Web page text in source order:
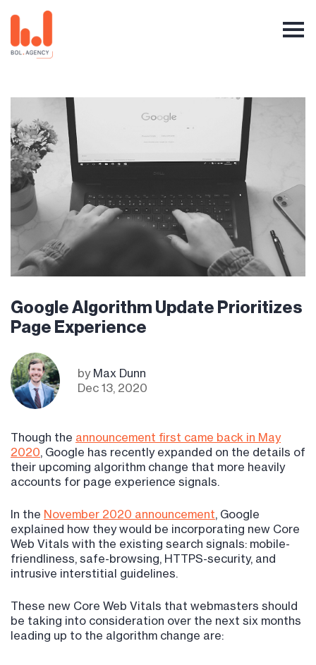
Google Algorithm Update Prioritizes
Page Experience
by Max Dunn
Dec 13, 2020
Though the announcement first came back in May
2020, Google has recently expanded on the details of
their upcoming algorithm change that more heavily
accounts for page experience signals.
In the November 2020 announcement, Google
explained how they would be incorporating new Core
Web Vitals with the existing search signals: mobile-
friendliness, safe-browsing, HTTPS-security, and
intrusive interstitial guidelines.
These new Core Web Vitals that webmasters should
be taking into consideration over the next six months
leading up to the algorithm change are: